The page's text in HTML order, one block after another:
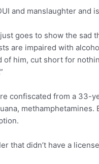
and manslaughter and
goes to show the sad
are impaired with
him, cut short for
confiscated from a 33-
methamphetamines.
that didn’t have a